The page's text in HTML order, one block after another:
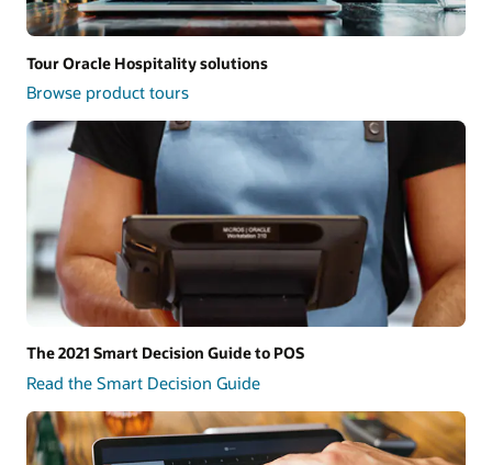
Tour Oracle Hospitality solutions
Browse product tours
The 2021 Smart Decision Guide to POS
Read the Smart Decision Guide